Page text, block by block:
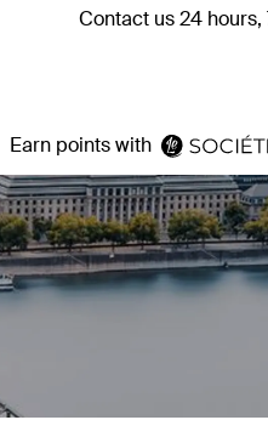
Contact us 24 hours,
Earn points with